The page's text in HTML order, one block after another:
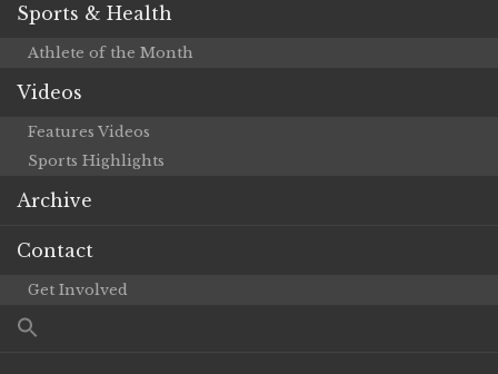
Sports & Health
Athlete of the Month
Videos
Features Videos
Sports Highlights
Archive
Contact
Get Involved